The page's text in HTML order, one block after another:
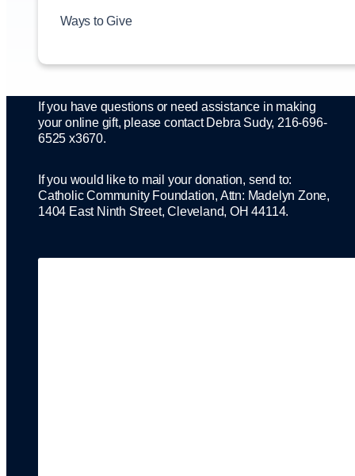
is for the hungry and homeless through Catholic
Foundation supports.
If you have questions or need assistance in making
your online gift, please contact Debra Sudy, 216-696-
6525 x3670.
If you would like to mail your donation, send to:
Catholic Community Foundation, Attn: Madelyn Zone,
1404 East Ninth Street, Cleveland, OH 44114.
Ways to Give